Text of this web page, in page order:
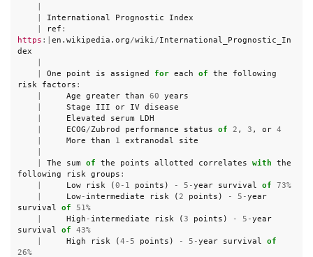
|
|
International Prognostic
Index
|
ref :
https :| en . wikipedia . org/wiki /International_Prognostic_In
dex
|
|
One point is assigned for each of the
following
risk
factors :
|
Age greater than 60 years
|
Stage III or IV disease
|
Elevated serum
LDH
|
ECOG/Zubrod performance status of 2 , 3 , or 4
|
More than 1 extranodal
site
|
|
The sum of the points allotted correlates with the
following
risk groups :
|
Low risk (0 - 1 points ) - 5 -year survival of 73%
|
Low- intermediate risk ( 2 points ) - 5 -year
survival
of 51%
|
High - intermediate risk (3 points ) - 5 -year
survival
of 43%
|
High risk (4 - 5 points ) - 5 -year survival
of
26%